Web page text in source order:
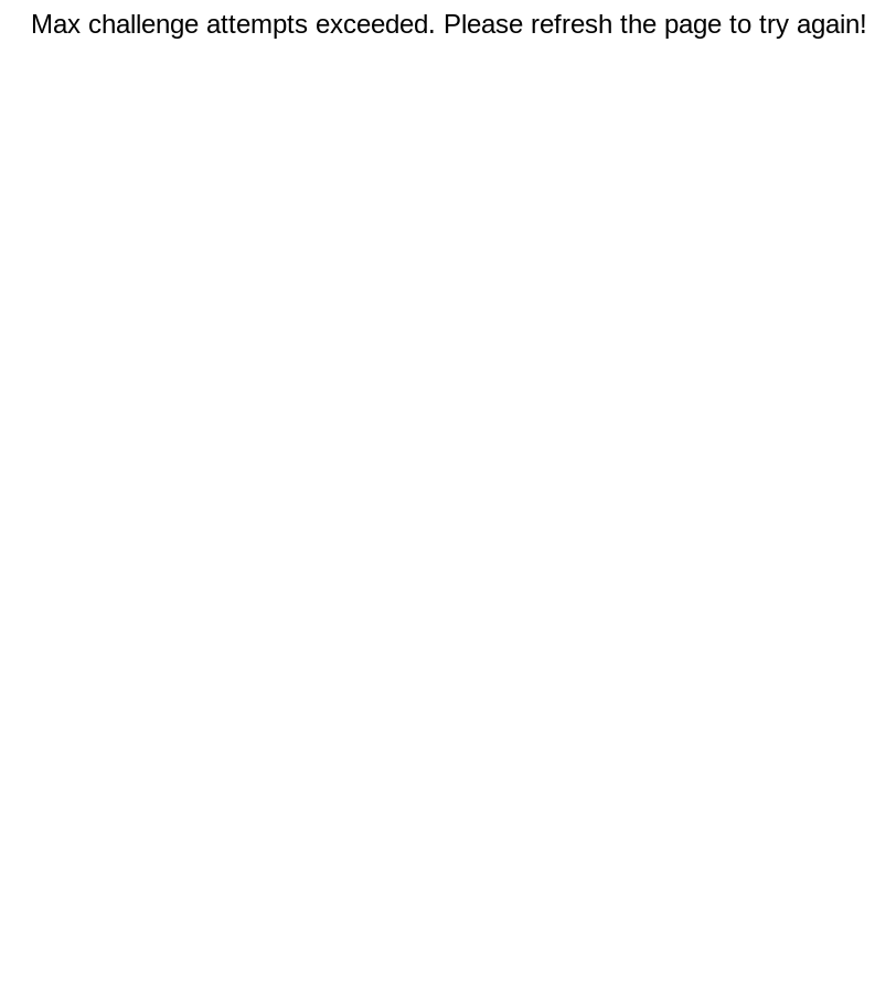
Max challenge attempts exceeded. Please refresh the page to try again!